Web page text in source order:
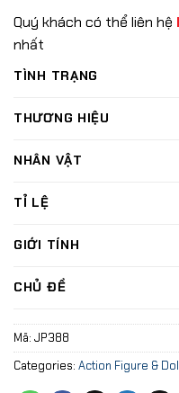
Quý khách có thể liên hệ
nhất
TÌNH TRẠNG
THƯƠNG HIỆU
NHÂN VẬT
TỈ LỆ
GIỚI TÍNH
CHỦ ĐỀ
Mã: JP388
Categories: Action Figure &